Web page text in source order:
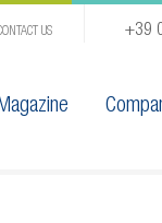
US +39